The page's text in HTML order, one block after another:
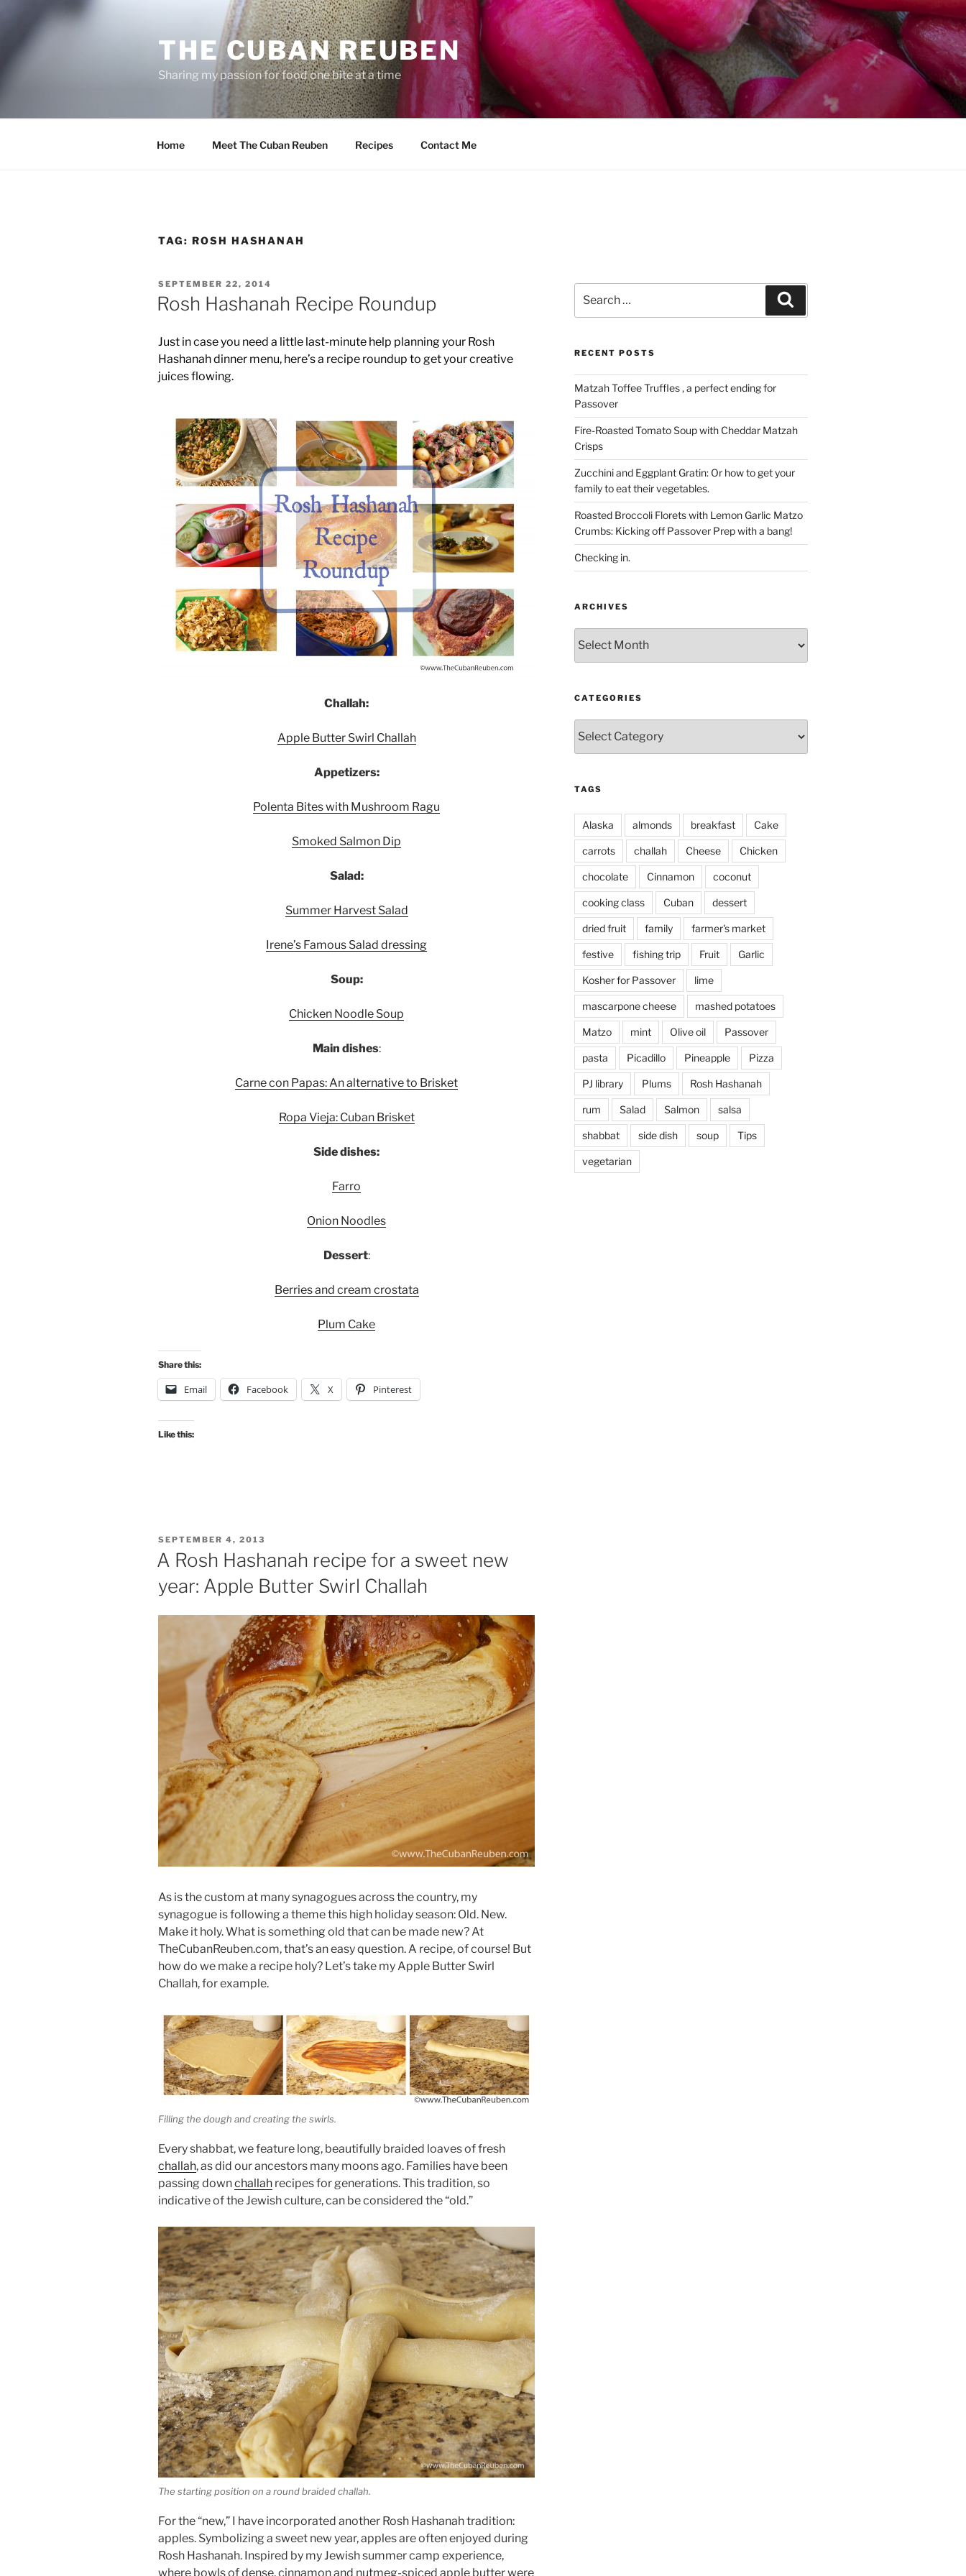
THE CUBAN REUBEN
Sharing my passion for food one bite at a time
Home Meet The Cuban Reuben Recipes Contact Me
TAG: ROSH HASHANAH
POSTED
ON
SEPTEMBER 22, 2014
Rosh Hashanah Recipe Roundup
Just in case you need a little last-minute help planning your Rosh
Hashanah dinner menu, here’s a recipe roundup to get your creative
juices flowing.
Challah:
Apple Butter Swirl Challah
Appetizers:
Polenta Bites with Mushroom Ragu
Smoked Salmon Dip
Salad:
Summer Harvest Salad
Irene’s Famous Salad dressing
Soup:
Chicken Noodle Soup
Main dishes:
Carne con Papas: An alternative to Brisket
Ropa Vieja: Cuban Brisket
Side dishes:
Farro
Onion Noodles
Dessert:
Berries and cream crostata
Plum Cake
Share this:
Email Facebook X Pinterest
Like this:
POSTED
ON
SEPTEMBER 4, 2013
A Rosh Hashanah recipe for a sweet new
year: Apple Butter Swirl Challah
As is the custom at many synagogues across the country, my
synagogue is following a theme this high holiday season: Old. New.
Make it holy. What is something old that can be made new? At
TheCubanReuben.com, that’s an easy question. A recipe, of course! But
how do we make a recipe holy? Let’s take my Apple Butter Swirl
Challah, for example.
Filling the dough and creating the swirls.
Every shabbat, we feature long, beautifully braided loaves of fresh
challah, as did our ancestors many moons ago. Families have been
passing downchallah recipes for generations. This tradition, so
indicative of the Jewish culture, can be considered the “old.”
The starting position on a round braided challah.
For the “new,” I have incorporated another Rosh Hashanah tradition:
apples. Symbolizing a sweet new year, apples are often enjoyed during
Rosh Hashanah. Inspired by my Jewish summer camp experience,
where bowls of dense, cinnamon and nutmeg-spiced apple butter were
for:
RECENT POSTS
Matzah Toffee Truffles , a perfect ending for
Passover
Fire-Roasted Tomato Soup with Cheddar Matzah
Crisps
Zucchini and Eggplant Gratin: Or how to get your
family to eat their vegetables.
Roasted Broccoli Florets with Lemon Garlic Matzo
Crumbs: Kicking off Passover Prep with a bang!
Checking in.
ARCHIVES
CATEGORIES
TAGS
Alaska almonds breakfast Cake
carrots challah Cheese Chicken
chocolate Cinnamon coconut
cooking class Cuban dessert
dried fruit family farmer's market
festive fishing trip Fruit Garlic
Kosher for Passover lime
mascarpone cheese mashed potatoes
Matzo mint Olive oil Passover
pasta Picadillo Pineapple Pizza
PJ library Plums Rosh Hashanah
rum Salad Salmon salsa
shabbat side dish soup Tips
vegetarian